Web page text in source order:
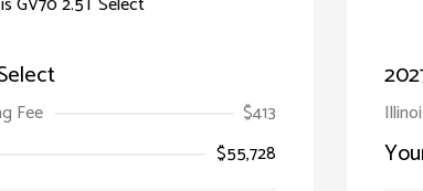
Fee $413
$55,728